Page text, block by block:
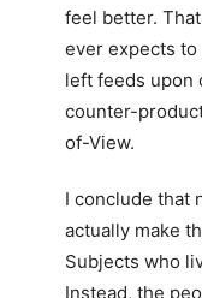
feel better.
ever expects to
left feeds upon
counter-
of-View.
I conclude that
actually make
Subjects who
Instead, the